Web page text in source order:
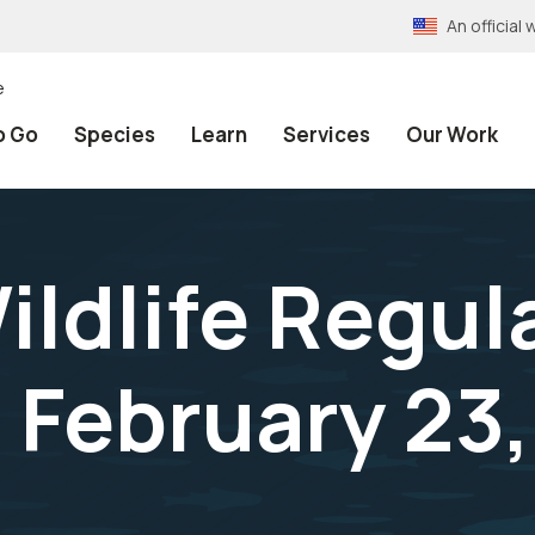
An official
Go Species Learn Services Our Work